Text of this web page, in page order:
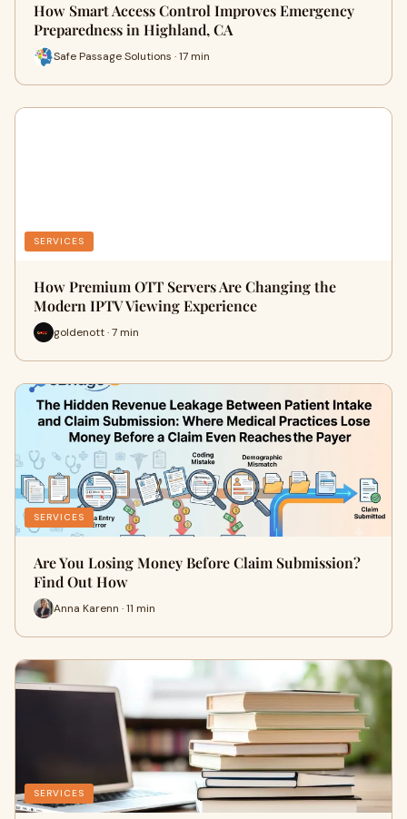
How Smart Access Control Improves Emergency
Preparedness in Highland, CA
Safe Passage Solutions · 17 min
SERVICES
How Premium OTT Servers Are Changing the
Modern IPTV Viewing Experience
goldenott · 7 min
SERVICES
Are You Losing Money Before Claim Submission?
Find Out How
Anna Karenn · 11 min
SERVICES